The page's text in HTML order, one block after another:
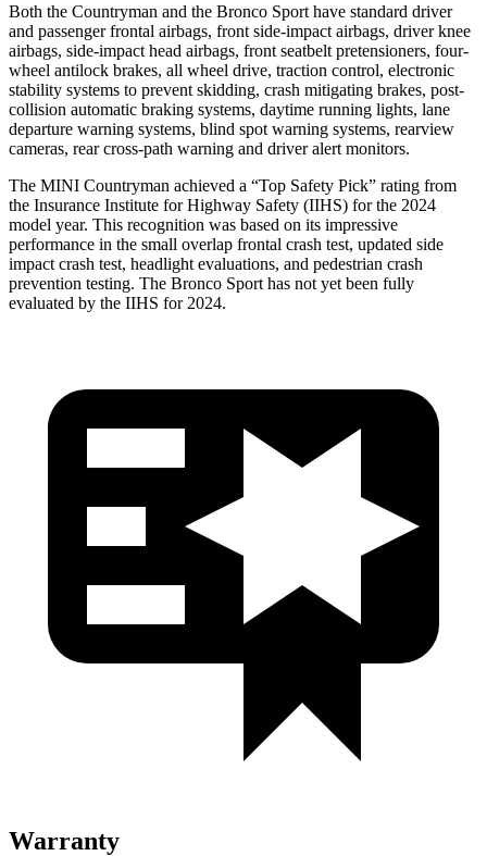
Both the Countryman and the Bronco Sport have standard driver
and passenger frontal airbags, front side-impact airbags, driver knee
airbags, side-impact head airbags, front seatbelt pretensioners, four-
wheel antilock brakes, all wheel drive, traction control, electronic
stability systems to prevent skidding, crash mitigating brakes, post-
collision automatic braking systems, daytime running lights, lane
departure warning systems, blind spot warning systems, rearview
cameras, rear cross-path warning and driver alert monitors.
The MINI Countryman achieved a “Top Safety Pick” rating from
the Insurance Institute for Highway Safety (IIHS) for the 2024
model year. This recognition was based on its impressive
performance in the small overlap frontal crash test, updated side
impact crash test, headlight evaluations, and pedestrian crash
prevention testing. The Bronco Sport has not yet been fully
evaluated by the IIHS for 2024.
Warranty